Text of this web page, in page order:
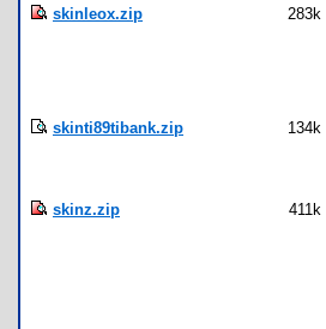
skinleox.zip 283k
skinti89tibank.zip 134k
skinz.zip 411k